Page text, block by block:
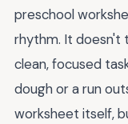
preschool
rhythm. It doesn't
clean, focused
dough or a run
worksheet itself,